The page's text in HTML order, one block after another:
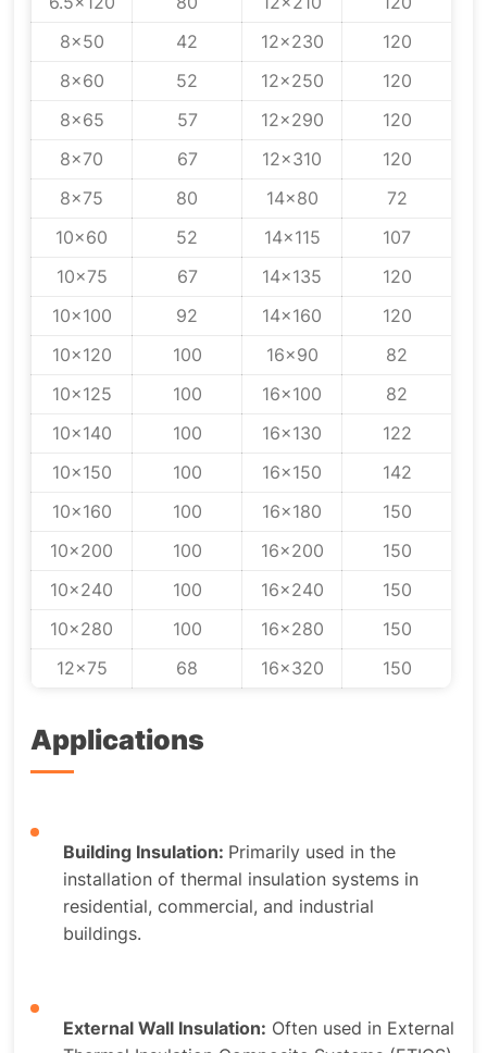
8x50
42 12x230
120
8x60
52 12x250
120
8x65
57 12x290
120
8x70
67 12x310
120
8x75
80 14x80
72
10x60
52 14x115
107
10x75
67 14x135
120
10x100
92 14x160
120
10x120
100 16x90
82
10x125
100 16x100
82
10x140
100 16x130
122
10x150
100 16x150
142
10x160
100 16x180
150
10x200
100 16x200
150
10x240
100 16x240
150
10x280
100 16x280
150
12x75
68 16x320 150
Applications
Building Insulation: Primarily used in the
installation of thermal insulation systems in
residential, commercial, and industrial
buildings.
External Wall Insulation: Often used in External